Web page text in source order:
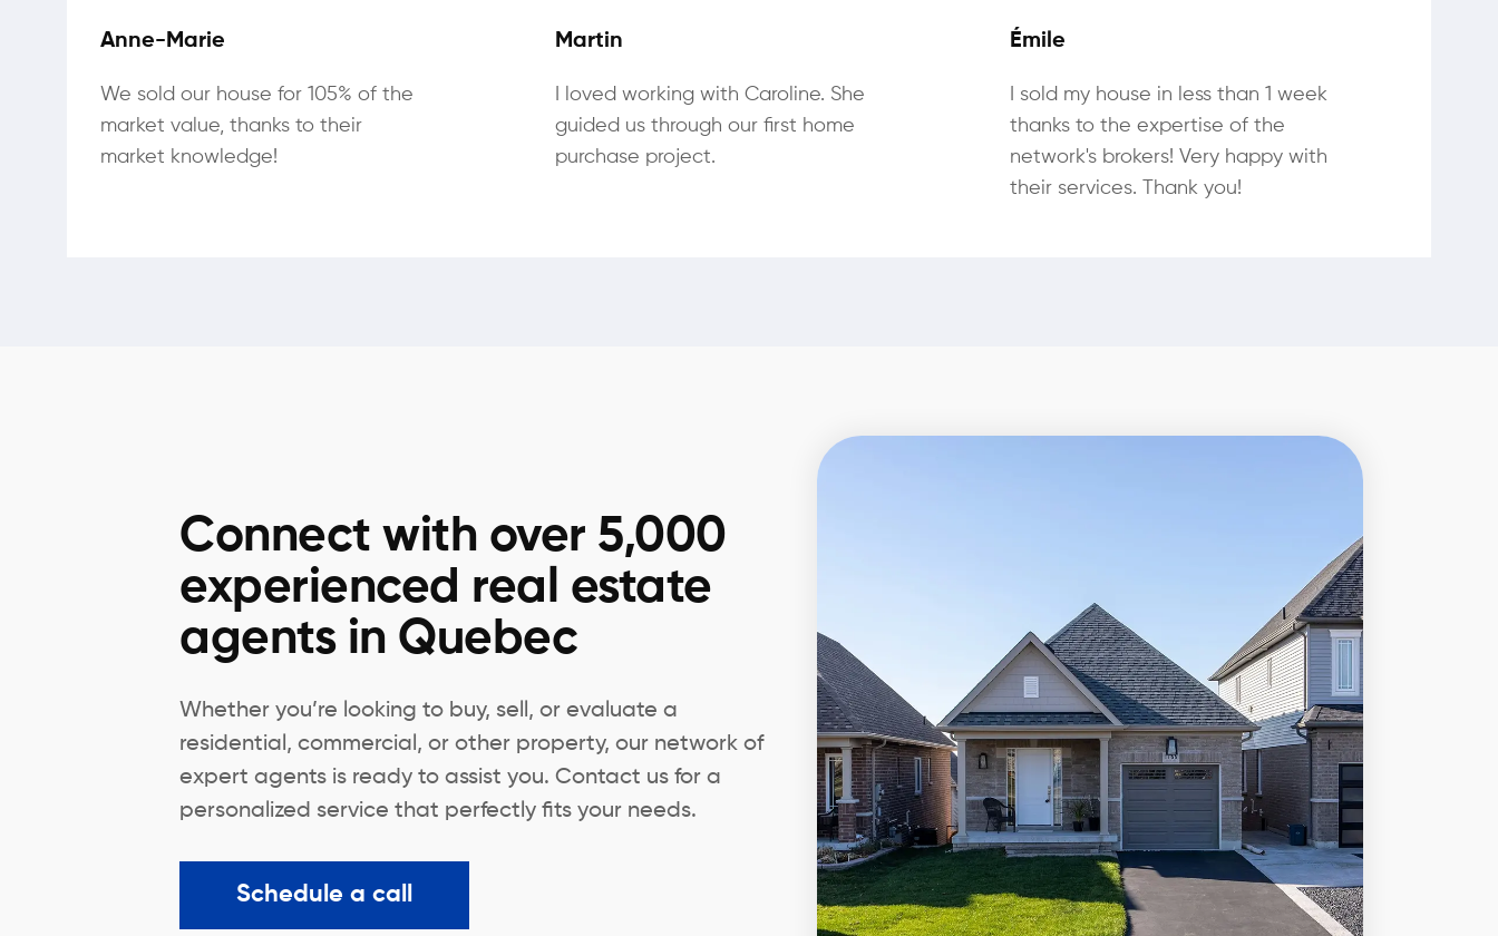
Anne-Marie
We sold our house for 105% of the
market value, thanks to their
market knowledge!
Martin
I loved working with Caroline. She
guided us through our first home
purchase project.
Émile
I sold my house in less than 1 week
thanks to the expertise of the
network's brokers! Very happy with
their services. Thank you!
Connect with over 5,000
experienced real estate
agents in Quebec
Whether you’re looking to buy, sell, or evaluate a
residential, commercial, or other property, our network of
expert agents is ready to assist you. Contact us for a
personalized service that perfectly fits your needs.
Schedule a call